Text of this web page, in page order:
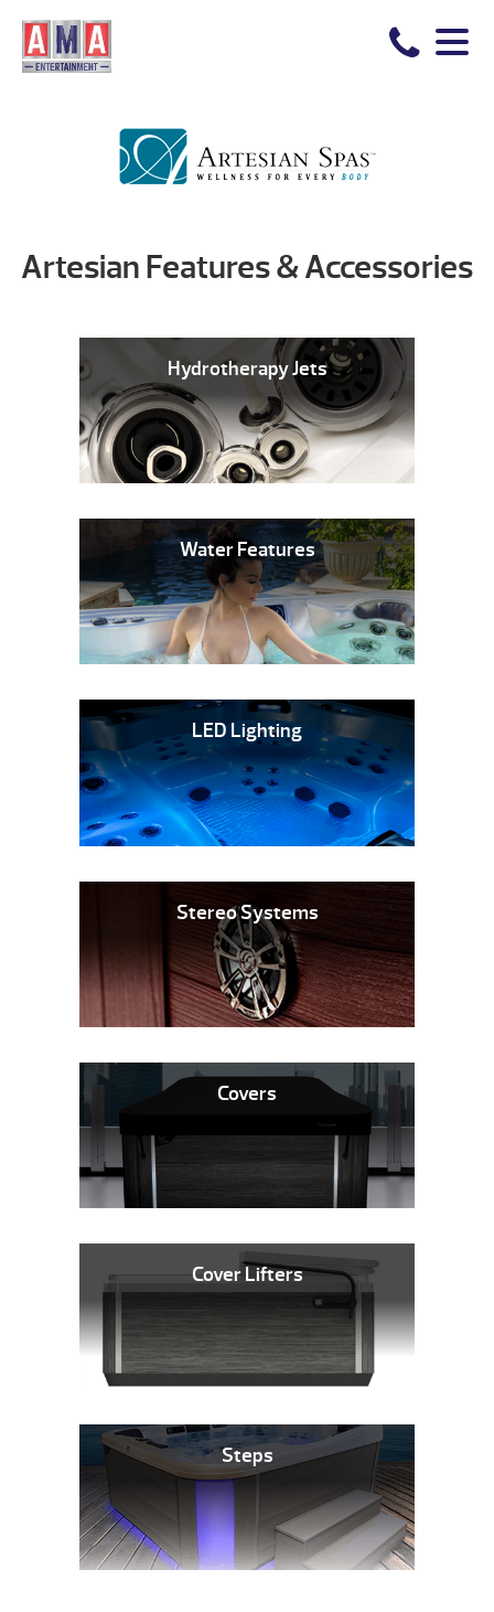
Artesian Features & Accessories
Hydrotherapy Jets
Water Features
LED Lighting
Stereo Systems
Covers
Cover Lifters
Steps